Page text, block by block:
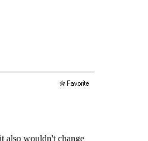
also wouldn't change